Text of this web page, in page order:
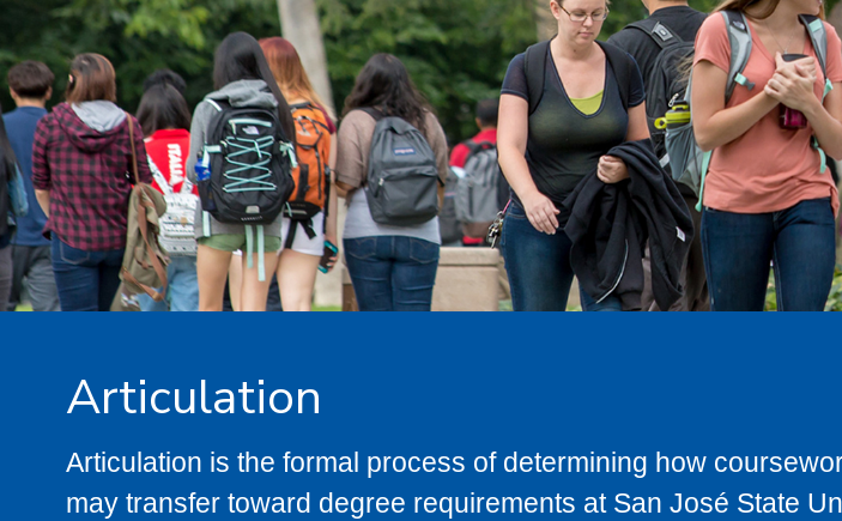
Articulation
Articulation is the formal process of determining how
may transfer toward degree requirements at San José State